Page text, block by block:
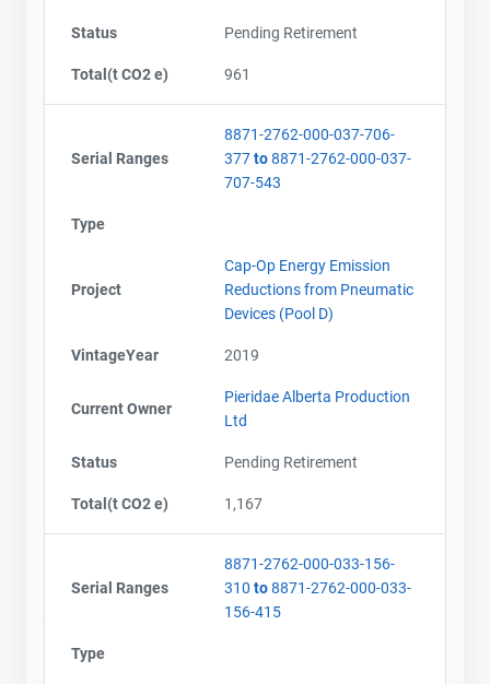
Status Pending Retirement
Total(t CO2 e) 961
Serial Ranges
8871-2762-000-037-706-
377to8871-2762-000-037-
707-543
Type
Project
Cap-Op Energy Emission
Reductions from Pneumatic
Devices (Pool D)
VintageYear 2019
Current Owner
Pieridae Alberta Production
Ltd
Status Pending Retirement
Total(t CO2 e) 1,167
Serial Ranges
8871-2762-000-033-156-
310 to8871-2762-000-033-
156-415
Type